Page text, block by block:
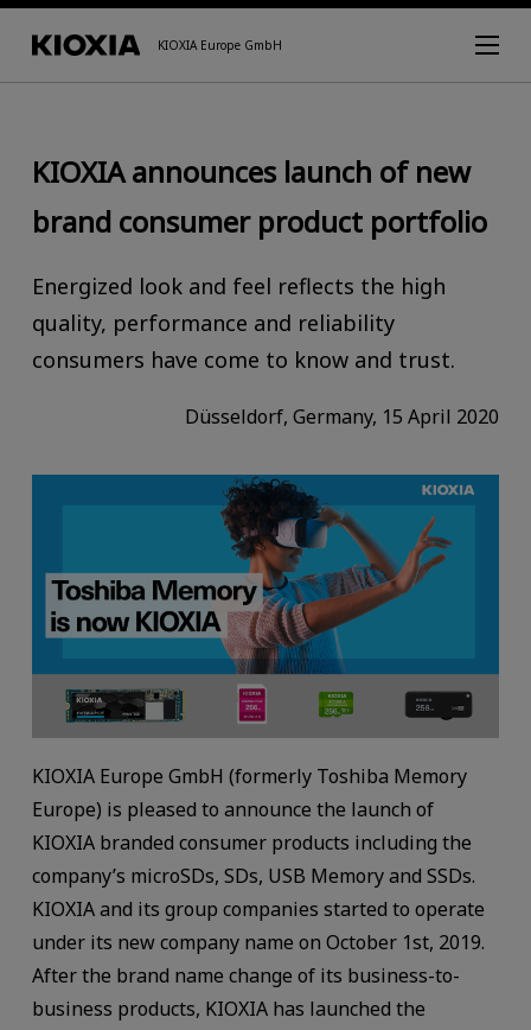
KIOXIA Europe GmbH
KIOXIA announces launch of new
brand consumer product portfolio
Energized look and feel reflects the high
quality, performance and reliability
consumers have come to know and trust.
Düsseldorf, Germany, 15 April 2020
KIOXIA Europe GmbH (formerly Toshiba Memory
Europe) is pleased to announce the launch of
KIOXIA branded consumer products including the
company’s microSDs, SDs, USB Memory and SSDs.
KIOXIA and its group companies started to operate
under its new company name on October 1st, 2019.
After the brand name change of its business-to-
business products, KIOXIA has launched the